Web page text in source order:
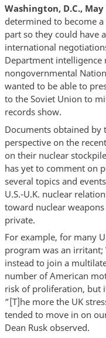
Washington, D.C., May
determined to become
part so they could have
international
Department
nongovernmental
wanted to be able to
to the Soviet Union to
records show.
Documents obtained
perspective on the
on their nuclear
has yet to comment on
several topics and
U.S.-U.K. nuclear
toward nuclear
private.
For example, for many
program was an
instead to join a
number of American
risk of proliferation, but
“[T]he more the UK
tended to move in on
Dean Rusk observed.